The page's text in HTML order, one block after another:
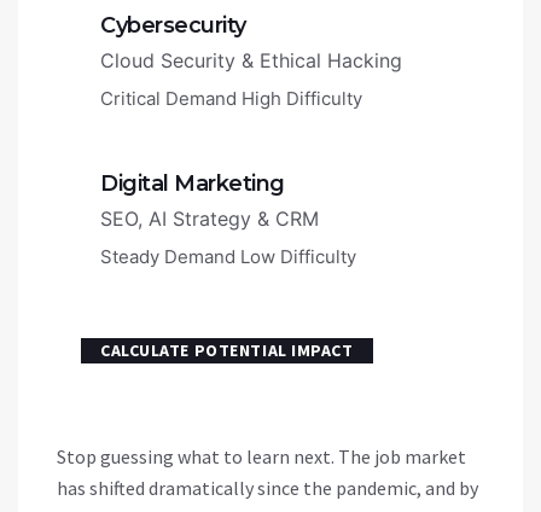
Cybersecurity
Cloud Security & Ethical Hacking
Critical Demand High Difficulty
Digital Marketing
SEO, AI Strategy & CRM
Steady Demand Low Difficulty
CALCULATE POTENTIAL IMPACT
Stop guessing what to learn next. The job market
has shifted dramatically since the pandemic, and by